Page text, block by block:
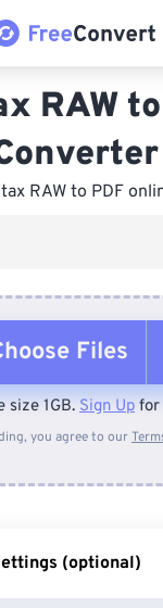
RAW
RAW to PDF
Files
From Device
From Google Drive
size 1GB. Sign Up for
you agree to our
(optional)